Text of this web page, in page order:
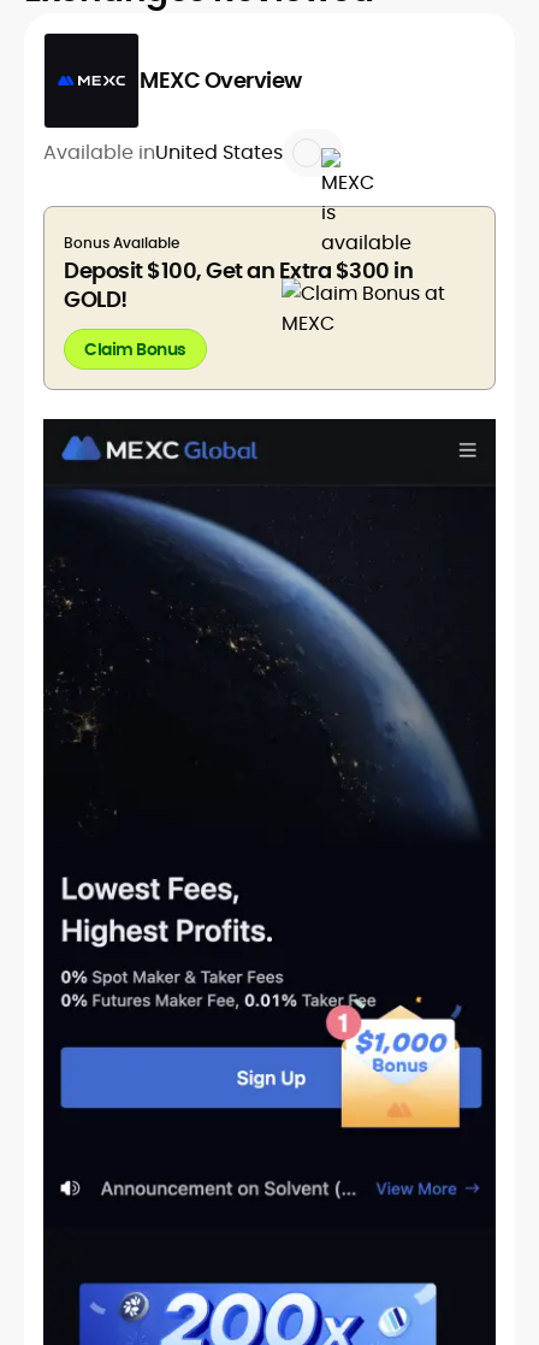
MEXC Overview
Available inUnited States
Bonus Available
Deposit $100, Get an Extra $300 in
GOLD!
Claim Bonus